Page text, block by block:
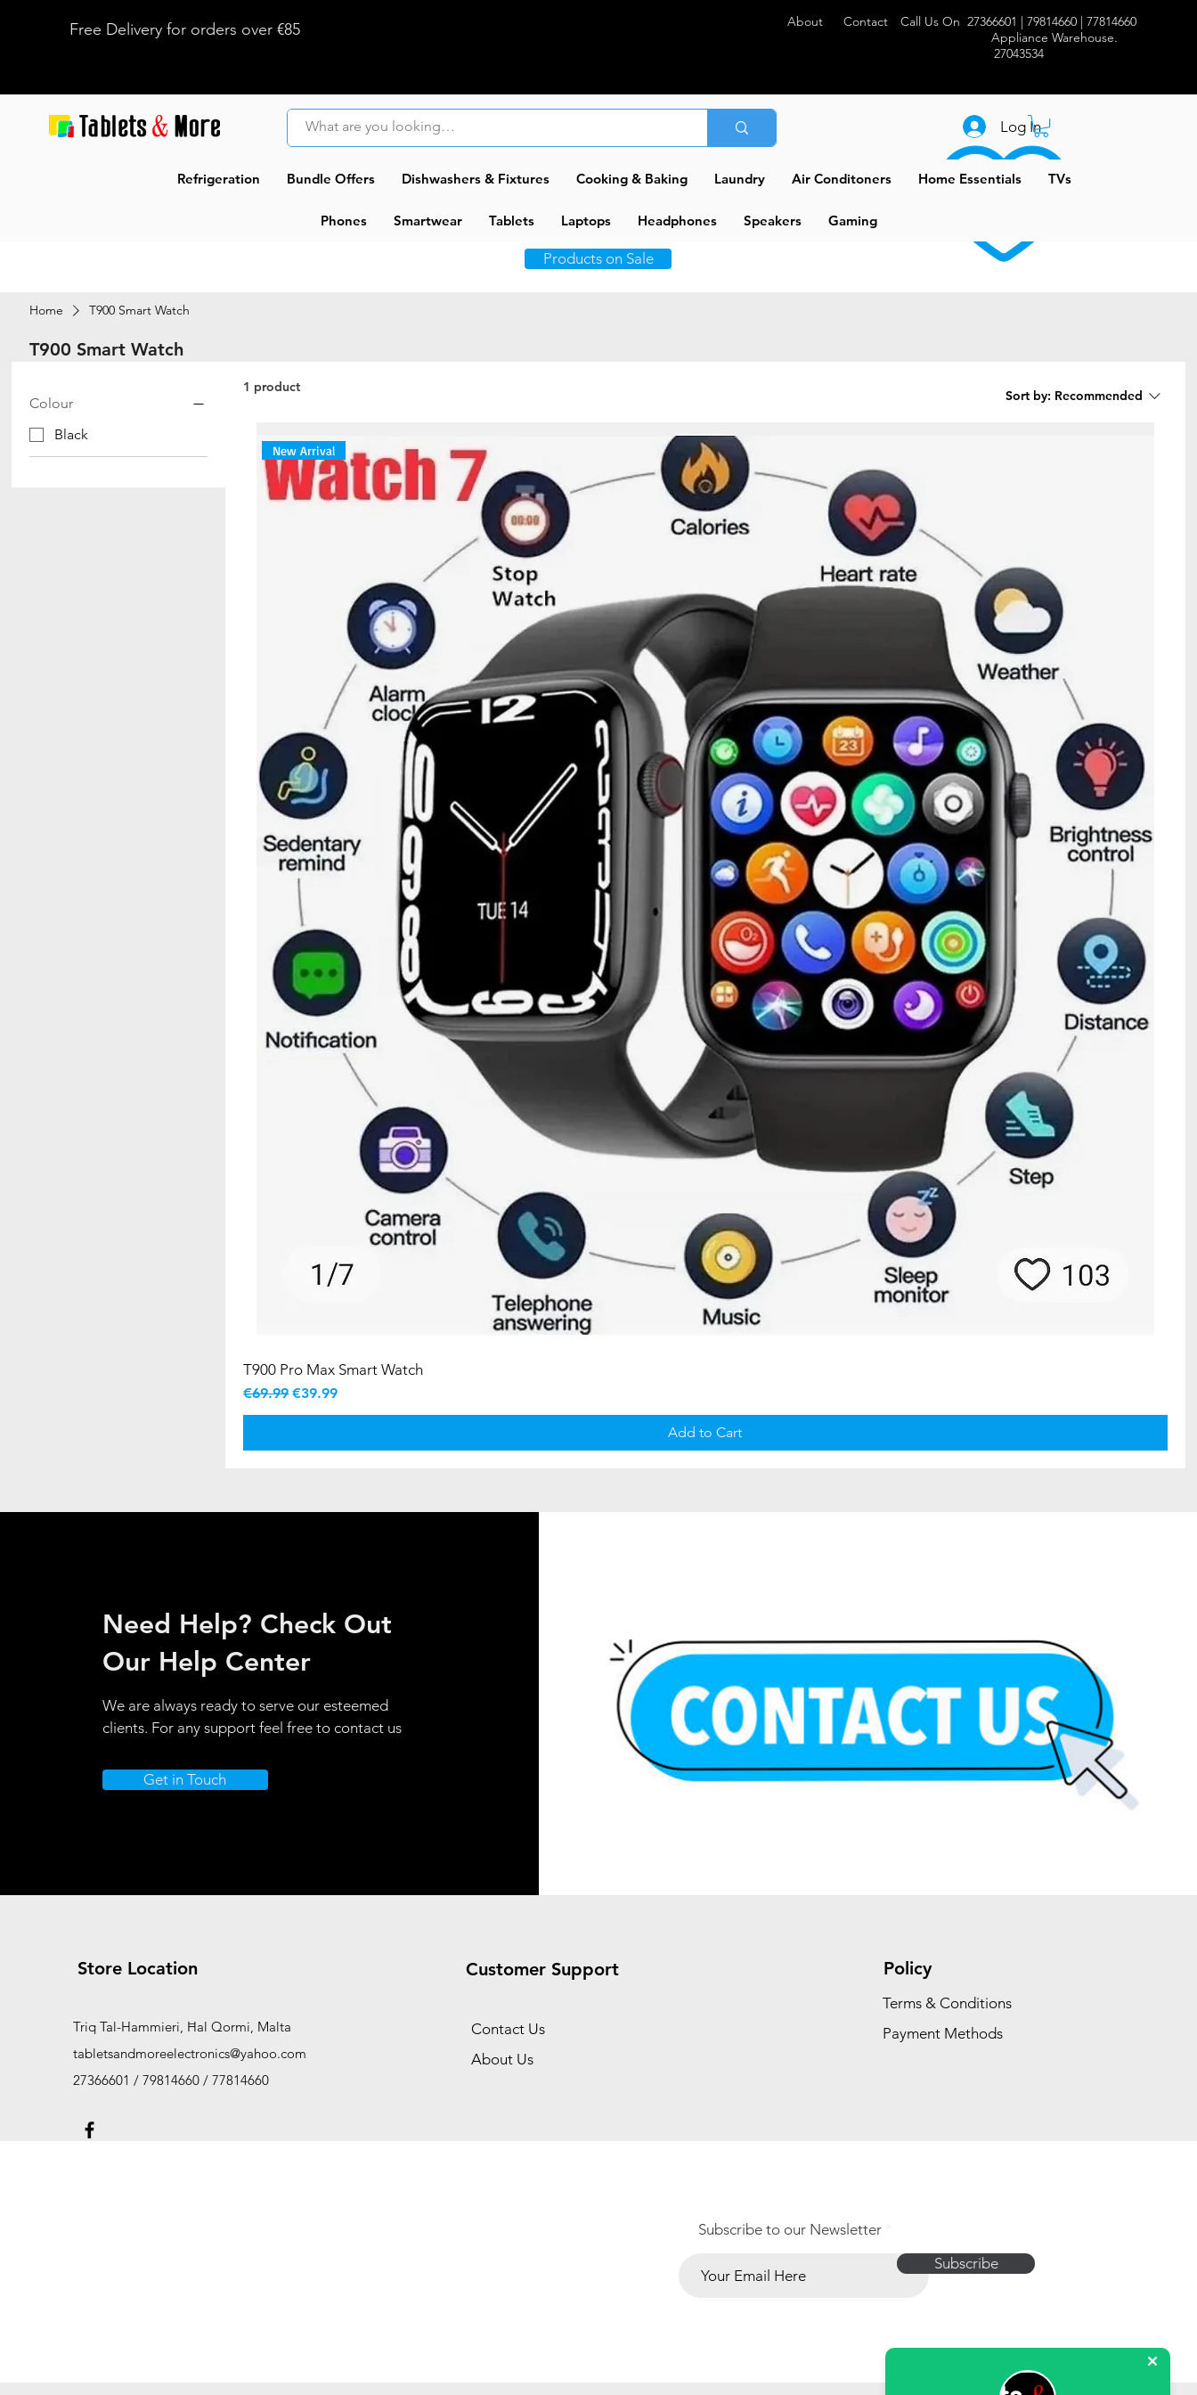
Free Delivery for orders over €85 About Contact
Call Us On 27366601 | 79814660 | 77814660
Appliance Warehouse.
27043534
Log In
Refrigeration Bundle Offers Dishwashers & Fixtures Cooking & Baking Laundry Air Conditoners Home Essentials TVs
Phones Smartwear Tablets Laptops Headphones Speakers Gaming
Products on Sale
Home T900 Smart Watch
T900 Smart Watch
Colour
Black
1 product
Sort by: Recommended
New Arrival
T900 Pro Max Smart Watch
Regular Price
€69.99Sale Price
€39.99
Add to Cart
Need Help? Check Out
Our Help Center
We are always ready to serve our esteemed
clients. For any support feel free to contact us
Get in Touch
Store Location
Triq Tal-Hammieri, Ħal Qormi, Malta
tabletsandmoreelectronics@yahoo.com
27366601 / 79814660 / 77814660
Customer Support
Contact Us
About Us
Policy
Terms & Conditions
Payment Methods
Subscribe to our Newsletter
Subscribe